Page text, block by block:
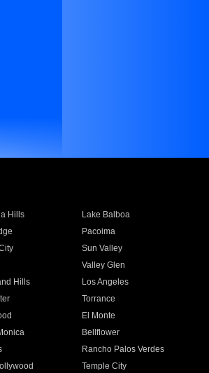
Hills
Lake Balboa
Pacoima
Sun Valley
Valley Glen
Hills
Los Angeles
Torrance
El Monte
Bellflower
Rancho Palos Verdes
Temple City